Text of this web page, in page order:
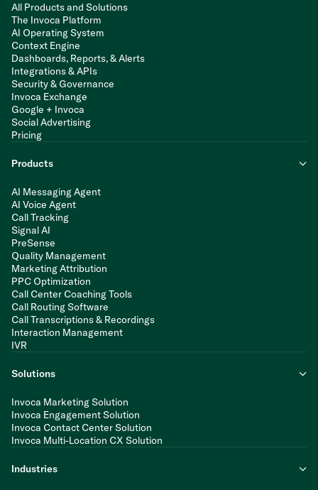
All Products and Solutions
The Invoca Platform
AI Operating System
Context Engine
Dashboards, Reports, & Alerts
Integrations & APIs
Security & Governance
Invoca Exchange
Google + Invoca
Social Advertising
Pricing
Products
AI Messaging Agent
AI Voice Agent
Call Tracking
Signal AI
PreSense
Quality Management
Marketing Attribution
PPC Optimization
Call Center Coaching Tools
Call Routing Software
Call Transcriptions & Recordings
Interaction Management
IVR
Solutions
Invoca Marketing Solution
Invoca Engagement Solution
Invoca Contact Center Solution
Invoca Multi-Location CX Solution
Industries